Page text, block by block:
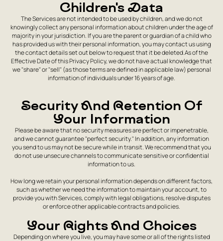
Children's Data
The Services are not intended to be used by children, and we do not
knowingly collect any personal information about children under the age of
majority in your jurisdiction. If you are the parent or guardian of a child who
has provided us with their personal information, you may contact us using
the contact details set out below to request that it be deleted.As of the
Effective Date of this Privacy Policy, we do not have actual knowledge that
we "share" or "sell" (as those terms are defined in applicable law) personal
information of individuals under 16 years of age.
Security And Retention Of
Your Information
Please be aware that no security measures are perfect or impenetrable,
and we cannot guarantee "perfect security." In addition, any information
you send to us may not be secure while in transit. We recommend that you
do not use unsecure channels to communicate sensitive or confidential
information to us.
How long we retain your personal information depends on different factors,
such as whether we need the information to maintain your account, to
provide you with Services, comply with legal obligations, resolve disputes
or enforce other applicable contracts and policies.
Your Rights And Choices
Depending on where you live, you may have some or all of the rights listed